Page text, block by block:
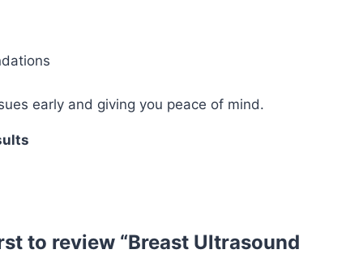
early and giving you peace of mind.
to review “Breast Ultrasound